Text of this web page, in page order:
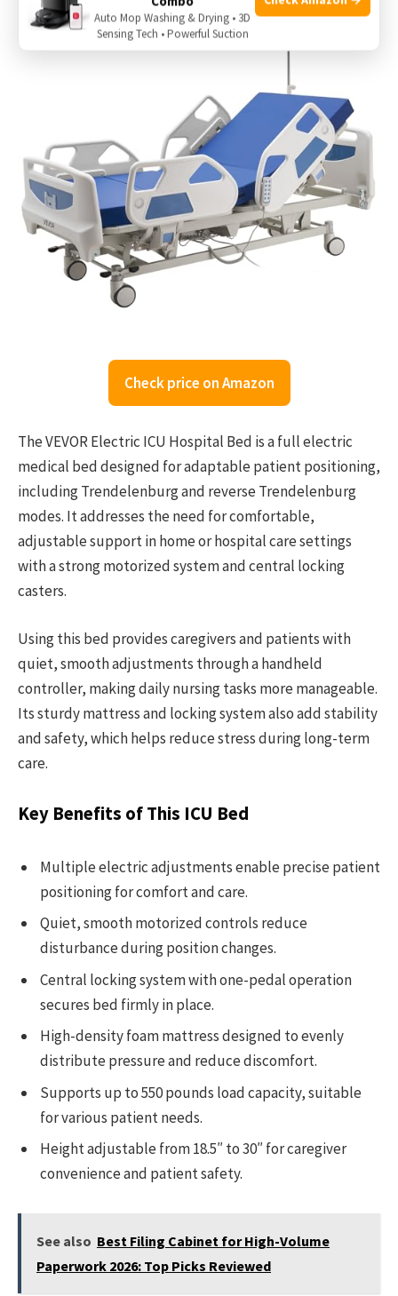
Check price on Amazon
The VEVOR Electric ICU Hospital Bed is a full electric
medical bed designed for adaptable patient positioning,
including Trendelenburg and reverse Trendelenburg
modes. It addresses the need for comfortable,
adjustable support in home or hospital care settings
with a strong motorized system and central locking
casters.
Using this bed provides caregivers and patients with
quiet, smooth adjustments through a handheld
controller, making daily nursing tasks more manageable.
Its sturdy mattress and locking system also add stability
and safety, which helps reduce stress during long-term
care.
Key Benefits of This ICU Bed
Multiple electric adjustments enable precise patient
positioning for comfort and care.
Quiet, smooth motorized controls reduce
disturbance during position changes.
Central locking system with one-pedal operation
secures bed firmly in place.
High-density foam mattress designed to evenly
distribute pressure and reduce discomfort.
Supports up to 550 pounds load capacity, suitable
for various patient needs.
Height adjustable from 18.5″ to 30″ for caregiver
convenience and patient safety.
See also Best Filing Cabinet for High-Volume
Paperwork 2026: Top Picks Reviewed
Auto Mop Washing & Drying • 3D
Sensing Tech • Powerful Suction